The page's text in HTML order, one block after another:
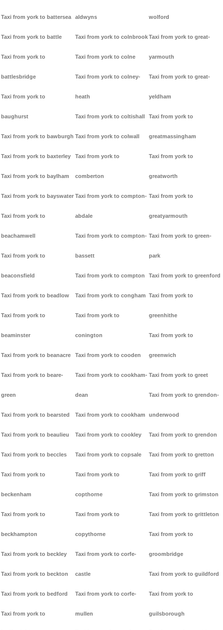
Taxi from york to battersea
Taxi from york to battle
Taxi from york to
battlesbridge
Taxi from york to
baughurst
Taxi from york to bawburgh
Taxi from york to baxterley
Taxi from york to baylham
Taxi from york to bayswater
Taxi from york to
beachamwell
Taxi from york to
beaconsfield
Taxi from york to beadlow
Taxi from york to
beaminster
Taxi from york to beanacre
Taxi from york to beare-
green
Taxi from york to bearsted
Taxi from york to beaulieu
Taxi from york to beccles
Taxi from york to
beckenham
Taxi from york to
beckhampton
Taxi from york to beckley
Taxi from york to beckton
Taxi from york to bedford
Taxi from york to
aldwyns
Taxi from york to colnbrook
Taxi from york to colne
Taxi from york to colney-
heath
Taxi from york to coltishall
Taxi from york to colwall
Taxi from york to
comberton
Taxi from york to compton-
abdale
Taxi from york to compton-
bassett
Taxi from york to compton
Taxi from york to congham
Taxi from york to
conington
Taxi from york to cooden
Taxi from york to cookham-
dean
Taxi from york to cookham
Taxi from york to cookley
Taxi from york to copsale
Taxi from york to
copthorne
Taxi from york to
copythorne
Taxi from york to corfe-
castle
Taxi from york to corfe-
mullen
wolford
Taxi from york to great-
yarmouth
Taxi from york to great-
yeldham
Taxi from york to
greatmassingham
Taxi from york to
greatworth
Taxi from york to
greatyarmouth
Taxi from york to green-
park
Taxi from york to greenford
Taxi from york to
greenhithe
Taxi from york to
greenwich
Taxi from york to greet
Taxi from york to grendon-
underwood
Taxi from york to grendon
Taxi from york to gretton
Taxi from york to griff
Taxi from york to grimston
Taxi from york to grittleton
Taxi from york to
groombridge
Taxi from york to guildford
Taxi from york to
guilsborough